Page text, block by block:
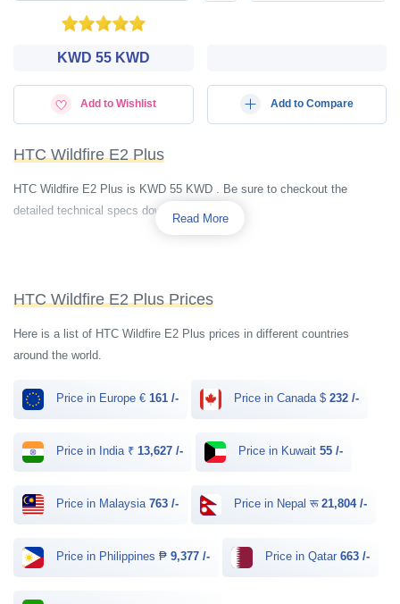
KWD‎ 55 KWD
Add to Wishlist Add to Compare
HTC Wildfire E2 Plus
HTC Wildfire E2 Plus is KWD‎ 55 KWD . Be sure to checkout the
detailed technical specs down below.
Read More
HTC Wildfire E2 Plus Prices
Here is a list of HTC Wildfire E2 Plus prices in different countries
around the world.
Price in Europe € 161 /- Price in Canada $ 232 /-
Price in India ₹ 13,627 /- Price in Kuwait 55 /-
Price in Malaysia 763 /- Price in Nepal रू 21,804 /-
Price in Philippines ₱ 9,377 /- Price in Qatar 663 /-